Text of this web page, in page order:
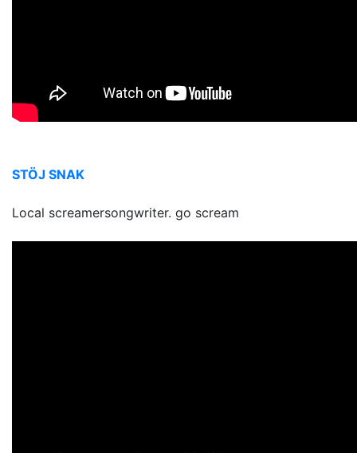
STÖJ SNAK
Local screamersongwriter. go scream